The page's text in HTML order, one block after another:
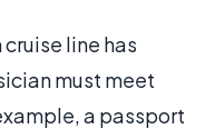
line has
must meet
a passport